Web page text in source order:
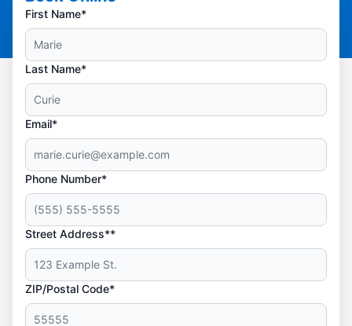
First Name*
Last Name*
Email*
Phone Number*
Street Address**
ZIP/Postal Code*